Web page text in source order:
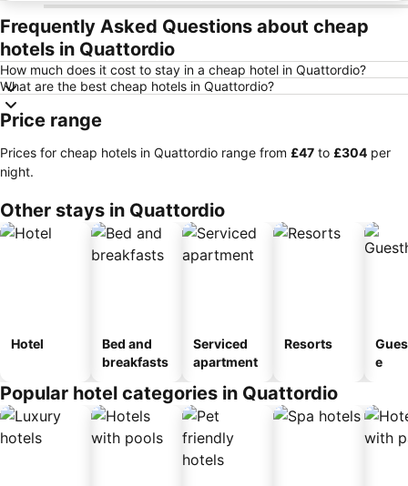
Frequently Asked Questions about cheap
hotels in Quattordio
How much does it cost to stay in a cheap hotel in Quattordio?
What are the best cheap hotels in Quattordio?
Price range
Prices for cheap hotels in Quattordio range from ‎£47 to ‎£304 per
night.
Other stays in Quattordio
Hotel
Bed and
breakfasts
Serviced
apartment
Resorts
e
Popular hotel categories in Quattordio